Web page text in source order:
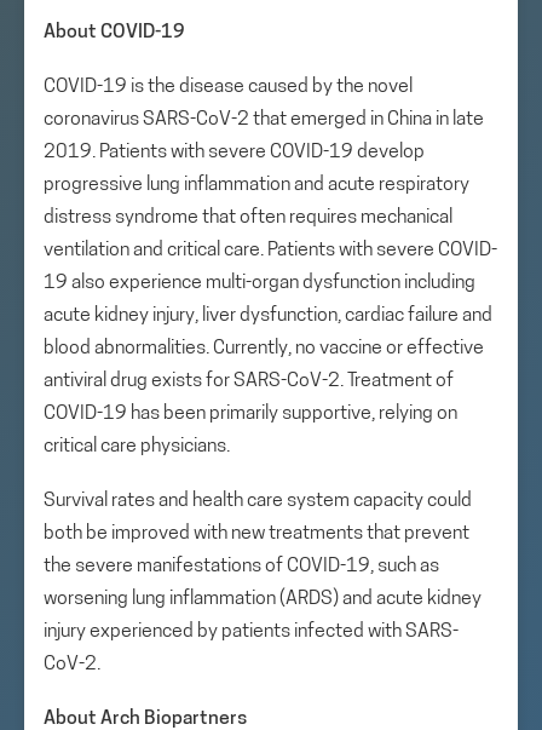
About COVID-19
COVID-19 is the disease caused by the novel
coronavirus SARS-CoV-2 that emerged in China in late
2019. Patients with severe COVID-19 develop
progressive lung inflammation and acute respiratory
distress syndrome that often requires mechanical
ventilation and critical care. Patients with severe COVID-
19 also experience multi-organ dysfunction including
acute kidney injury, liver dysfunction, cardiac failure and
blood abnormalities. Currently, no vaccine or effective
antiviral drug exists for SARS-CoV-2. Treatment of
COVID-19 has been primarily supportive, relying on
critical care physicians.
Survival rates and health care system capacity could
both be improved with new treatments that prevent
the severe manifestations of COVID-19, such as
worsening lung inflammation (ARDS) and acute kidney
injury experienced by patients infected with SARS-
CoV-2.
About Arch Biopartners